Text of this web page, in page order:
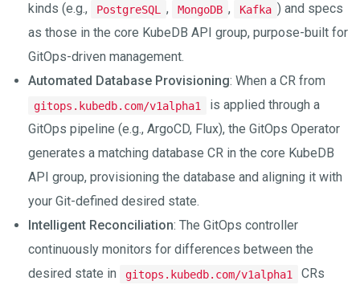
kinds (e.g.,
PostgreSQL , MongoDB , Kafka ) and specs
as those in the core KubeDB API group, purpose-built for
GitOps-driven management.
Automated Database Provisioning: When a CR from
gitops.kubedb.com/v1alpha1
is applied through a
GitOps pipeline (e.g., ArgoCD, Flux), the GitOps Operator
generates a matching database CR in the core KubeDB
API group, provisioning the database and aligning it with
your Git-defined desired state.
Intelligent Reconciliation: The GitOps controller
continuously monitors for differences between the
desired state in
gitops.kubedb.com/v1alpha1
CRs